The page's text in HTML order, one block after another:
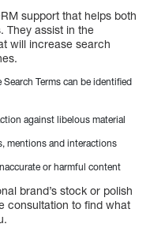
support that helps both
They assist in the
will increase search
Terms can be identified
against libelous material
mentions and interactions
or harmful content
brand’s stock or polish
consultation to find what